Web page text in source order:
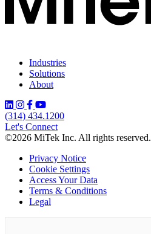
Industries
Solutions
About
(314) 434.1200
Let's Connect
©2026 MiTek Inc. All rights reserved.
Privacy Notice
Cookie Settings
Access Your Data
Terms & Conditions
Legal